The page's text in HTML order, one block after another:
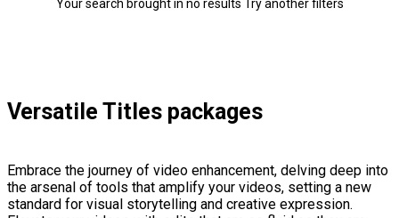
Your search brought in no results Try another filters
Versatile Titles packages
Embrace the journey of video enhancement, delving deep into
the arsenal of tools that amplify your videos, setting a new
standard for visual storytelling and creative expression.